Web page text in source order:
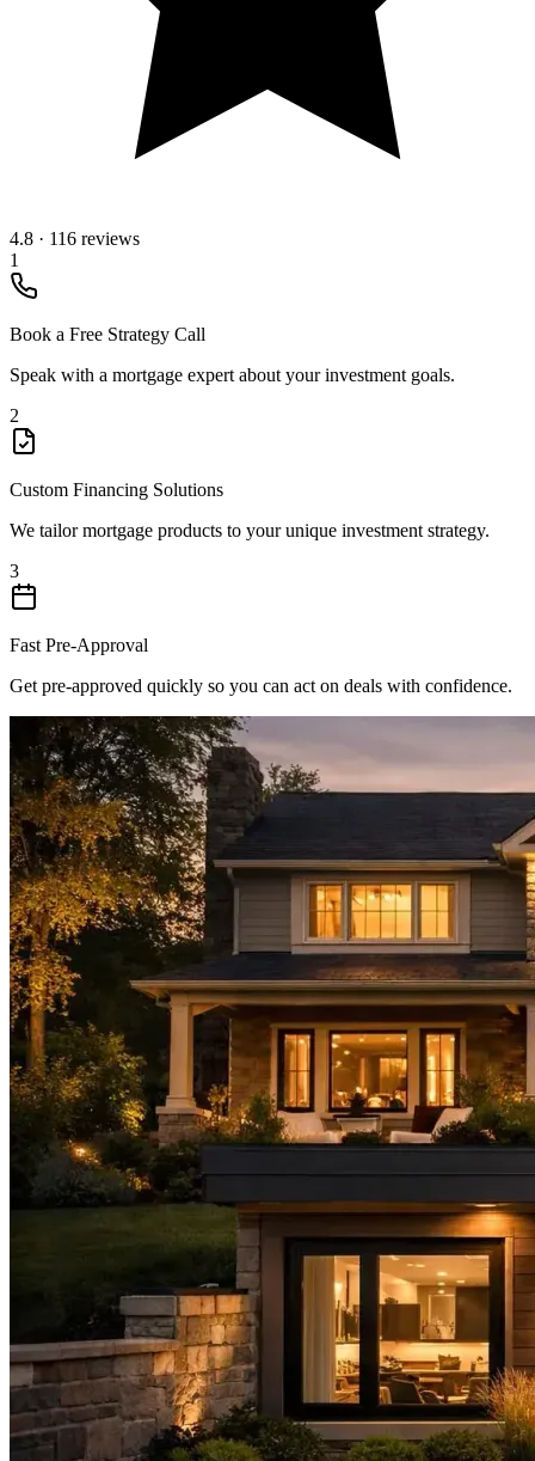
4.8 · 116 reviews
1
Book a Free Strategy Call
Speak with a mortgage expert about your investment goals.
2
Custom Financing Solutions
We tailor mortgage products to your unique investment strategy.
3
Fast Pre-Approval
Get pre-approved quickly so you can act on deals with confidence.